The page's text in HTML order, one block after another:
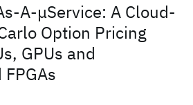
A-μService: A Cloud-
Option Pricing
GPUs and